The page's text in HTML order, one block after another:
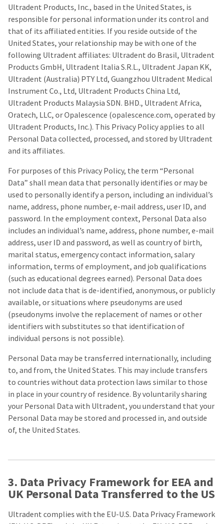
Ultradent Products, Inc., based in the United States, is
responsible for personal information under its control and
that of its affiliated entities. If you reside outside of the
United States, your relationship may be with one of the
following Ultradent affiliates: Ultradent do Brasil, Ultradent
Products GmbH, Ultradent Italia S.R.L., Ultradent Japan KK,
Ultradent (Australia) PTY Ltd, Guangzhou Ultradent Medical
Instrument Co., Ltd, Ultradent Products China Ltd,
Ultradent Products Malaysia SDN. BHD., Ultradent Africa,
Oratech, LLC, or Opalescence (opalescence.com, operated by
Ultradent Products, Inc.). This Privacy Policy applies to all
Personal Data collected, processed, and stored by Ultradent
and its affiliates.
For purposes of this Privacy Policy, the term “Personal
Data” shall mean data that personally identifies or may be
used to personally identify a person, including an individual’s
name, address, phone number, e-mail address, user ID, and
password. In the employment context, Personal Data also
includes an individual’s name, address, phone number, e-mail
address, user ID and password, as well as country of birth,
marital status, emergency contact information, salary
information, terms of employment, and job qualifications
(such as educational degrees earned). Personal Data does
not include data that is de-identified, anonymous, or publicly
available, or situations where pseudonyms are used
(pseudonyms involve the replacement of names or other
identifiers with substitutes so that identification of
individual persons is not possible).
Personal Data may be transferred internationally, including
to, and from, the United States. This may include transfers
to countries without data protection laws similar to those
in place in your country of residence. By voluntarily sharing
your Personal Data with Ultradent, you understand that your
Personal Data may be stored and processed in, and outside
of, the United States.
3. Data Privacy Framework for EEA and
UK Personal Data Transferred to the US
Ultradent complies with the EU-U.S. Data Privacy Framework
due
item
availability.
You
will
receive
an
order
confirmation
email
and
an
email
when
the
item
ready
to
ship.
You
have
the
option
to
cancel
the
item
at
any
time
while
still
in
the
backordered
status
calling
customer
service
department
888.230.1420.
The
estimated
is
change
at
anytime
to
item
this
email
you
will
be
able
to
self-
register,
but
will
need
your
customer
number
and
an
number
for
identification.
You
are
now
leaving
Ultradent.com
and
being
redirected
to
our
third-
party
payment
management
platform
login
credentials